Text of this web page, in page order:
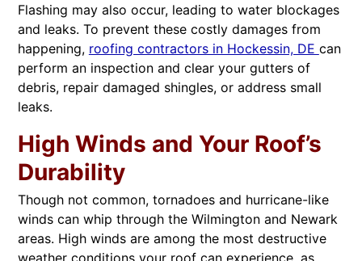
Flashing may also occur, leading to water blockages
and leaks. To prevent these costly damages from
happening, roofing contractors in Hockessin, DE can
perform an inspection and clear your gutters of
debris, repair damaged shingles, or address small
leaks.
High Winds and Your Roof’s
Durability
Though not common, tornadoes and hurricane-like
winds can whip through the Wilmington and Newark
areas. High winds are among the most destructive
weather conditions your roof can experience, as